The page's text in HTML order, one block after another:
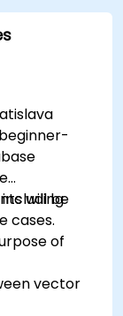
to
cases.
will be
of
vector